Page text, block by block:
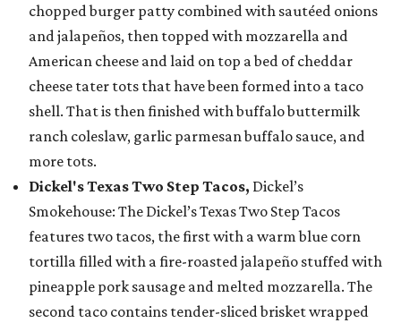
chopped burger patty combined with sautéed onions
and jalapeños, then topped with mozzarella and
American cheese and laid on top a bed of cheddar
cheese tater tots that have been formed into a taco
shell. That is then finished with buffalo buttermilk
ranch coleslaw, garlic parmesan buffalo sauce, and
more tots.
Dickel's Texas Two Step Tacos, Dickel’s
Smokehouse: The Dickel’s Texas Two Step Tacos
features two tacos, the first with a warm blue corn
tortilla filled with a fire-roasted jalapeño stuffed with
pineapple pork sausage and melted mozzarella. The
second taco contains tender-sliced brisket wrapped